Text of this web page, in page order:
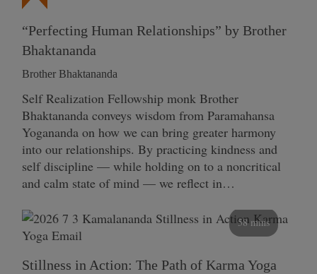
“Perfecting Human Relationships” by Brother
Bhaktananda
Brother Bhaktananda
Self Realization Fellowship monk Brother
Bhaktananda conveys wisdom from Paramahansa
Yogananda on how we can bring greater harmony
into our relationships. By practicing kindness and
self discipline — while holding on to a noncritical
and calm state of mind — we reflect in…
58 mins
Stillness in Action: The Path of Karma Yoga